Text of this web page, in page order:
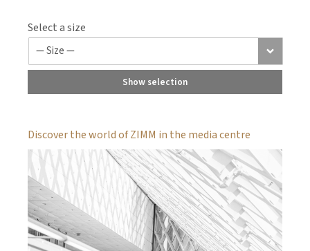
Select a size
Show selection
Discover the world of ZIMM in the media centre